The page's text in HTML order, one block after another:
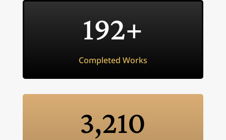
192+
Completed Works
3,210